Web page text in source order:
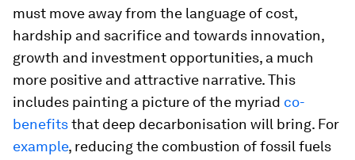
must move away from the language of cost,
hardship and sacrifice and towards innovation,
growth and investment opportunities, a much
more positive and attractive narrative. This
includes painting a picture of the myriad co-
benefitsthat deep decarbonisation will bring. For
example, reducing the combustion of fossil fuels